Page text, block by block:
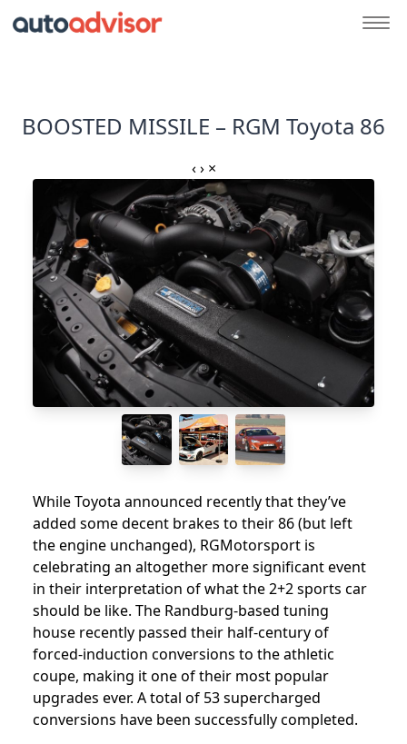
BOOSTED MISSILE – RGM Toyota 86
‹ › ×
While Toyota announced recently that they’ve
added some decent brakes to their 86 (but left
the engine unchanged), RGMotorsport is
celebrating an altogether more significant event
in their interpretation of what the 2+2 sports car
should be like. The Randburg-based tuning
house recently passed their half-century of
forced-induction conversions to the athletic
coupe, making it one of their most popular
upgrades ever. A total of 53 supercharged
conversions have been successfully completed.